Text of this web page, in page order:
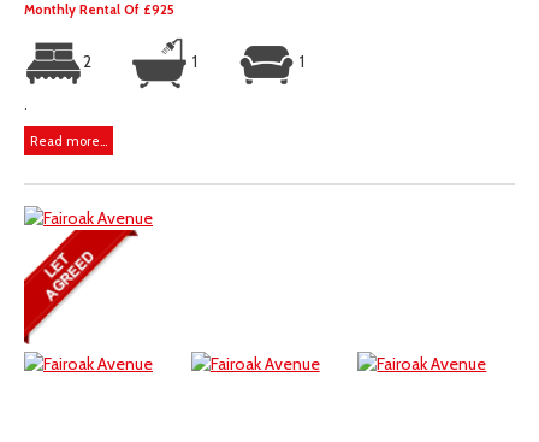
Monthly Rental Of £925
2 1 1
.
Read more...